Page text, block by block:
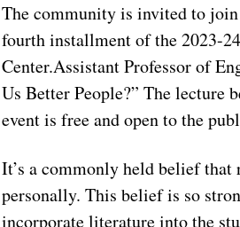
The community is invited to
fourth installment of the 2023-
Center.Assistant Professor of
Us Better People?” The lecture
event is free and open to the
It’s a commonly held belief
personally. This belief is so
incorporate literature into the